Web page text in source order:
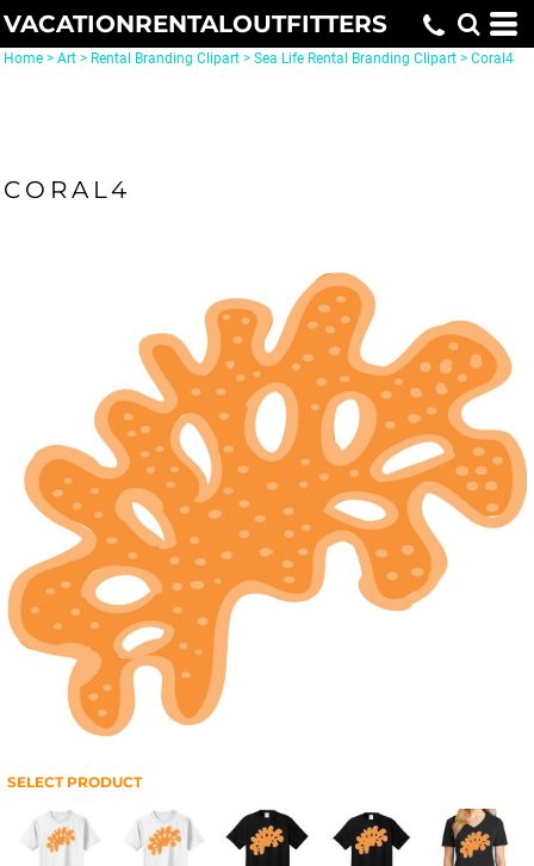
VACATIONRENTALOUTFITTERS
Home > Art > Rental Branding Clipart > Sea Life Rental Branding Clipart > Coral4
CORAL4
SELECT PRODUCT